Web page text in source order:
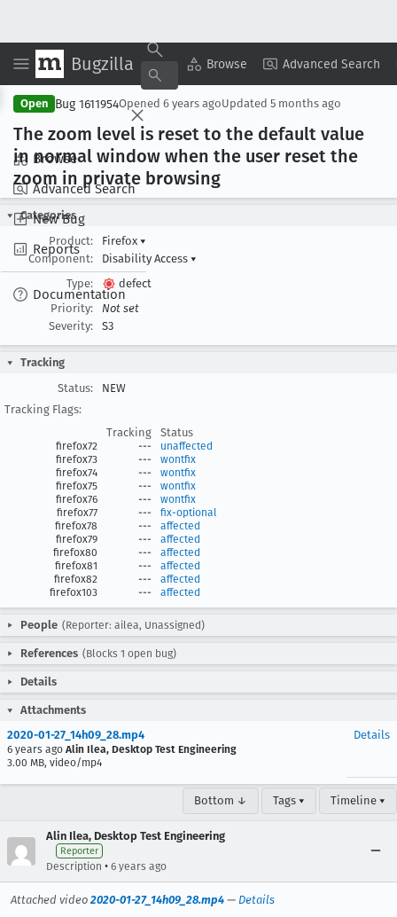
Bugzilla Browse Advanced Search
Browse
Advanced Search
New Bug
Reports
Documentation
Copy Summary ▾ View ▾
Open Bug 1611954Opened 6 years agoUpdated 5 months ago
The zoom level is reset to the default value
in normal window when the user reset the
zoom in private browsing
Categories
Product:
Firefox ▾
Component:
Disability Access ▾
Type:
defect
Priority:
Not set
Severity:
S3
Tracking
Status:
NEW
Tracking Flags:
Tracking
Status
firefox72 ---
unaffected
firefox73
---
wontfix
firefox74
---
wontfix
firefox75
---
wontfix
firefox76
---
wontfix
firefox77
---
fix-optional
firefox78
---
affected
firefox79
---
affected
firefox80
---
affected
firefox81
---
affected
firefox82
---
affected
firefox103
--- affected
People (Reporter: ailea, Unassigned)
References (Blocks 1 open bug)
Details
Attachments
2020-01-27_14h09_28.mp4
6 years ago Alin Ilea, Desktop Test Engineering
3.00 MB, video/mp4
Details
Bottom ↓ Tags ▾ Timeline ▾
Alin Ilea, Desktop Test Engineering
Reporter
Description • 6 years ago
Attached video 2020-01-27_14h09_28.mp4 — Details